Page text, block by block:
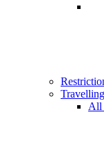
Travelling
All